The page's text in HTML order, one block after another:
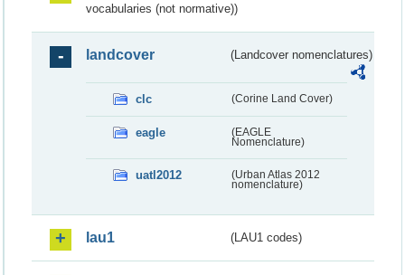
vocabularies (not normative))
landcover (Landcover nomenclatures)
clc (Corine Land Cover)
eagle
(EAGLE
Nomenclature)
uatl2012
(Urban Atlas 2012
nomenclature)
lau1 (LAU1 codes)